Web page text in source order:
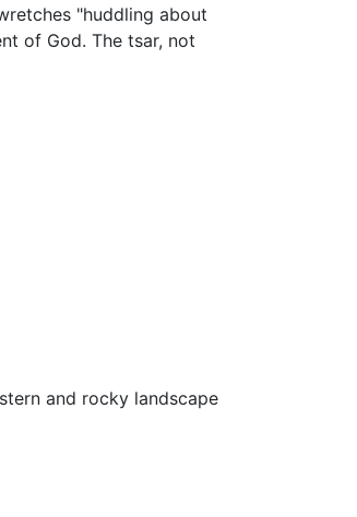
"huddling about
of God. The tsar, not
and rocky landscape